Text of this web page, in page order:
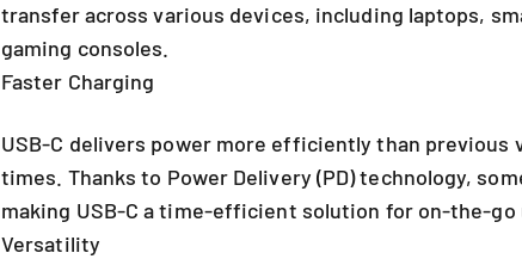
transfer across various devices, including laptops,
gaming consoles.
Faster Charging
USB-C delivers power more efficiently than
times. Thanks to Power Delivery (PD) technology,
making USB-C a time-efficient solution for on-the-go
Versatility